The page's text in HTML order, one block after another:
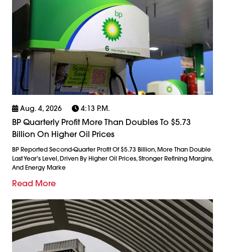
Aug. 4, 2026 4:13 P.m.
BP Quarterly Profit More Than Doubles To $5.73
Billion On Higher Oil Prices
BP Reported Second-Quarter Profit Of $5.73 Billion, More Than Double
Last Year's Level, Driven By Higher Oil Prices, Stronger Refining Margins,
And Energy Marke
Read More